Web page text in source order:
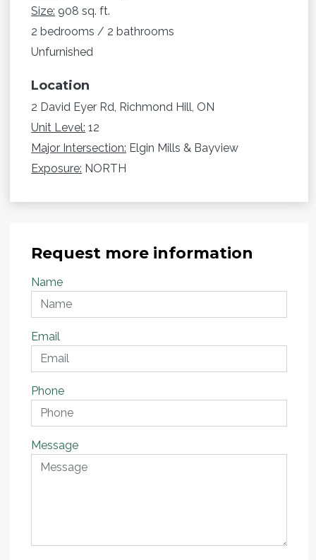
Size: 908 sq. ft.
2 bedrooms / 2 bathrooms
Unfurnished
Location
2 David Eyer Rd, Richmond Hill, ON
Unit Level: 12
Major Intersection: Elgin Mills & Bayview
Exposure: NORTH
Request more information
Name
Email
Phone
Message